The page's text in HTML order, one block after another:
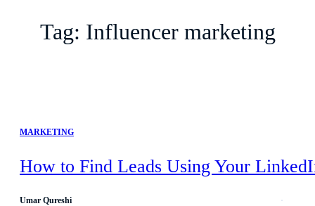
Tag: Influencer marketing
MARKETING
How to Find Leads Using Your
Umar Qureshi